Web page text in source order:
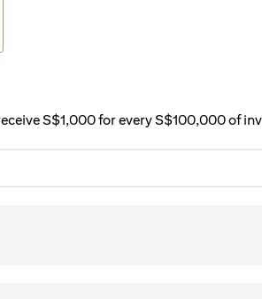
S$1,000 for every S$100,000 of